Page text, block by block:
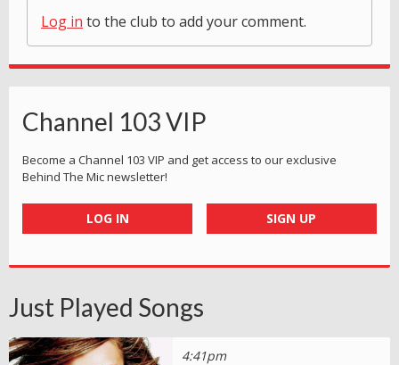
Log in to the club to add your comment.
Channel 103 VIP
Become a Channel 103 VIP and get access to our exclusive
Behind The Mic newsletter!
LOG IN SIGN UP
Just Played Songs
4:41pm